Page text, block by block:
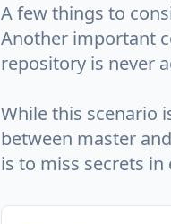
A few things to
Another important
repository is never
While this scenario
between master
is to miss secrets in